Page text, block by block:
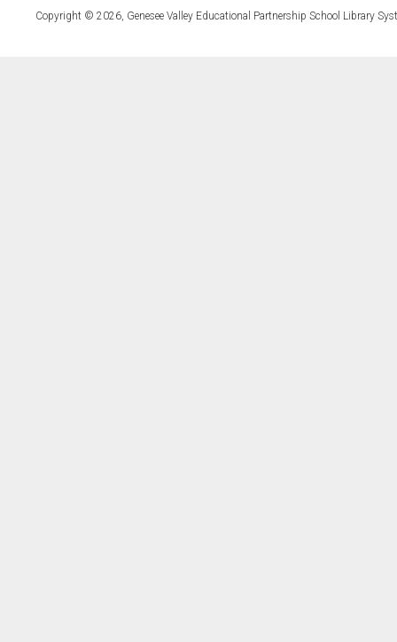
Copyright © 2026, Genesee Valley Educational Partnership School Library